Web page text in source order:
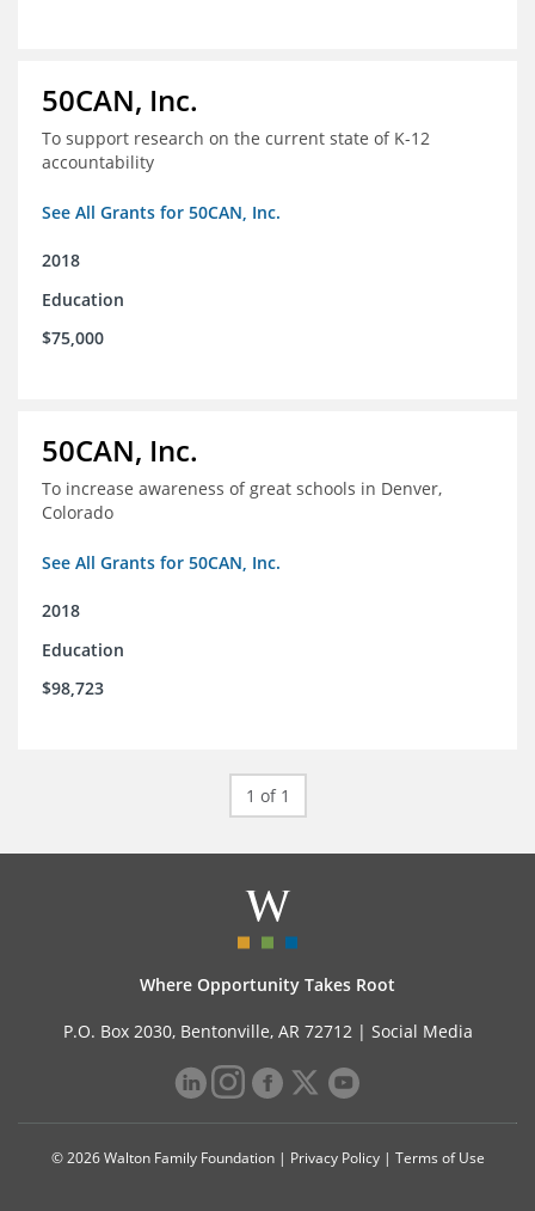
50CAN, Inc.
To support research on the current state of K-12
accountability
See All Grants for 50CAN, Inc.
2018
Education
$75,000
50CAN, Inc.
To increase awareness of great schools in Denver,
Colorado
See All Grants for 50CAN, Inc.
2018
Education
$98,723
1 of 1
Where Opportunity Takes Root
P.O. Box 2030, Bentonville, AR 72712 | Social Media
© 2026 Walton Family Foundation | Privacy Policy| Terms of Use